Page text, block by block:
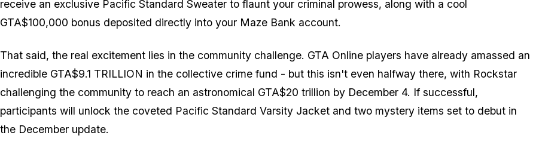
receive an exclusive Pacific Standard Sweater to flaunt your criminal prowess, along with a cool
GTA$100,000 bonus deposited directly into your Maze Bank account.
That said, the real excitement lies in the community challenge. GTA Online players have already amassed an
incredible GTA$9.1 TRILLION in the collective crime fund - but this isn't even halfway there, with Rockstar
challenging the community to reach an astronomical GTA$20 trillion by December 4. If successful,
participants will unlock the coveted Pacific Standard Varsity Jacket and two mystery items set to debut in
the December update.